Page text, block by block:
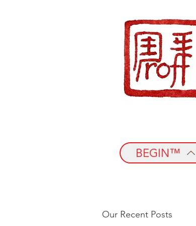
BEGIN™
Our Recent Posts